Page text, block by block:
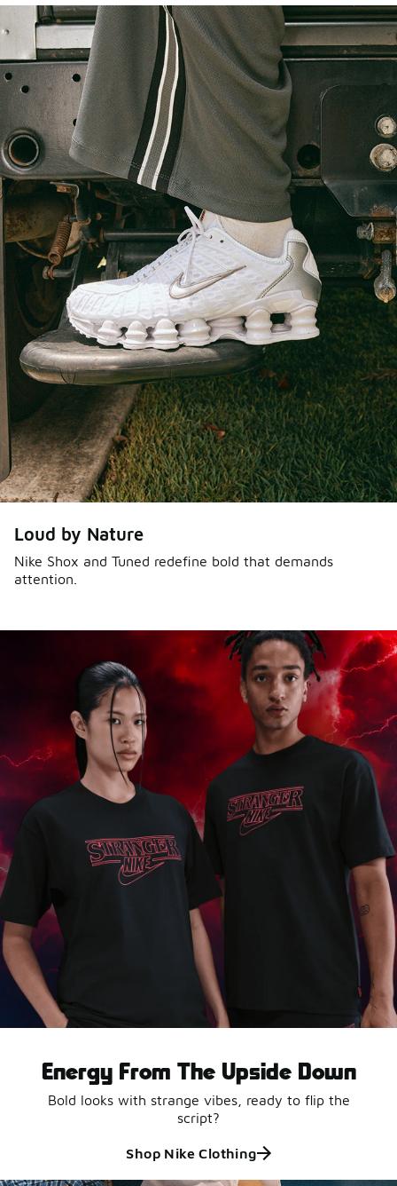
Loud by Nature
Nike Shox and Tuned redefine bold that demands
attention.
Energy From The Upside Down
Bold looks with strange vibes, ready to flip the
script?
Shop Nike Clothing